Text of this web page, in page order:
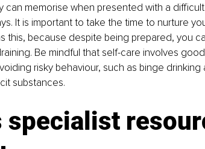
can memorise when presented with a
It is important to take the time to nurture
this, because despite being prepared, you
Be mindful that self-care involves
risky behaviour, such as binge
substances.
specialist